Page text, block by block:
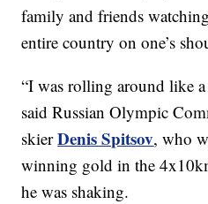
family and friends
entire country on one’s
“I was rolling around like a
said Russian Olympic
skierDenis Spitsov, who
winning gold in the
he was shaking.